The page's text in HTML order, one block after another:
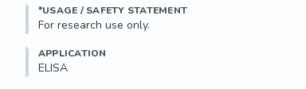
*USAGE / SAFETY STATEMENT
For research use only.
APPLICATION
ELISA